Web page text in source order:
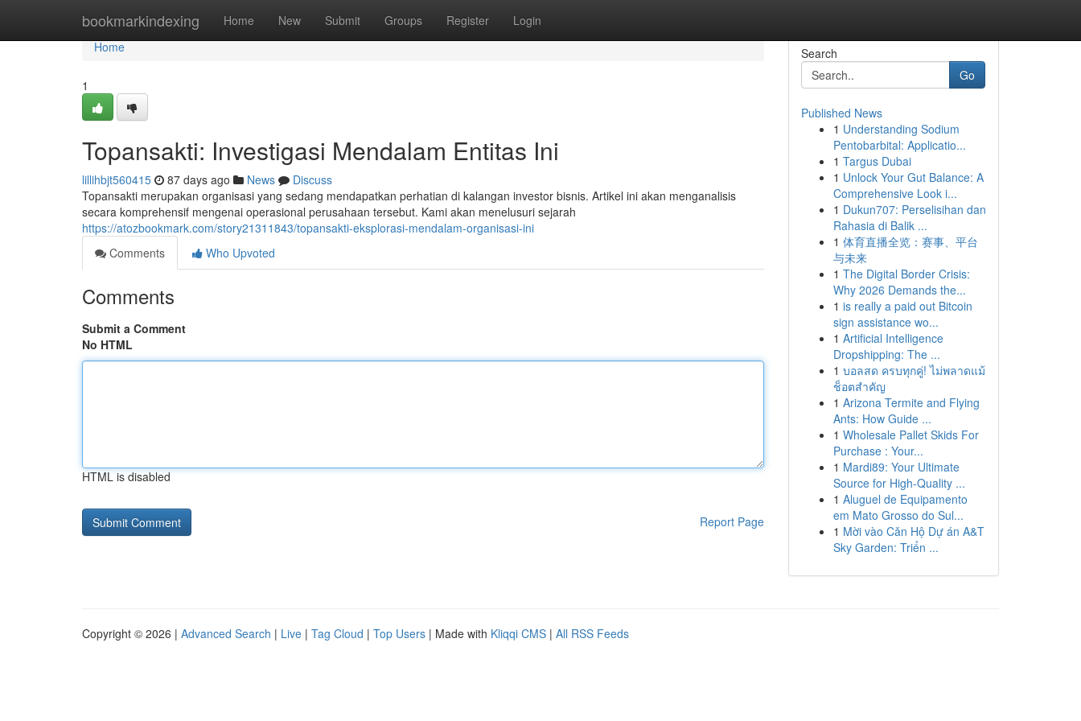
bookmarkindexing Home New Submit Groups Register Login
Home
Home
1
Topansakti: Investigasi Mendalam Entitas Ini
lillihbjt560415 87 days ago News
Discuss
Topansakti merupakan organisasi yang sedang mendapatkan perhatian di kalangan investor bisnis. Artikel ini akan menganalisis
secara komprehensif mengenai operasional perusahaan tersebut. Kami akan menelusuri sejarah
https://atozbookmark.com/story21311843/topansakti-eksplorasi-mendalam-organisasi-ini
Comments
Who Upvoted
Comments
Submit a Comment
No HTML
HTML is disabled
Report Page
Search
Go
Published News
1 Understanding Sodium
Pentobarbital: Applicatio...
1 Targus Dubai
1 Unlock Your Gut Balance: A
Comprehensive Look i...
1 Dukun707: Perselisihan dan
Rahasia di Balik ...
1 体育直播全览：赛事、平台
与未来
1 The Digital Border Crisis:
Why 2026 Demands the...
1 is really a paid out Bitcoin
sign assistance wo...
1 Artificial Intelligence
Dropshipping: The ...
1 บอลสด ครบทุกคู่! ไม่พลาดแม้
ช็อตสำคัญ
1 Arizona Termite and Flying
Ants: How Guide ...
1 Wholesale Pallet Skids For
Purchase : Your...
1 Mardi89: Your Ultimate
Source for High-Quality ...
1 Aluguel de Equipamento
em Mato Grosso do Sul...
1 Mời vào Căn Hộ Dự án A&T
Sky Garden: Triển ...
Copyright © 2026 | Advanced Search | Live | Tag Cloud | Top Users | Made with Kliqqi CMS | All RSS Feeds